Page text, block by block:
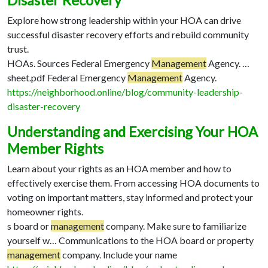
Explore how strong leadership within your HOA can drive
successful disaster recovery efforts and rebuild community
trust.
HOAs. Sources Federal Emergency ManagementAgency. …
sheet.pdf Federal Emergency ManagementAgency.
https://neighborhood.online/blog/community-leadership-
disaster-recovery
Understanding and Exercising Your HOA
Member Rights
Learn about your rights as an HOA member and how to
effectively exercise them. From accessing HOA documents to
voting on important matters, stay informed and protect your
homeowner rights.
s board ormanagementcompany. Make sure to familiarize
yourself w… Communications to the HOA board or property
managementcompany. Include your name